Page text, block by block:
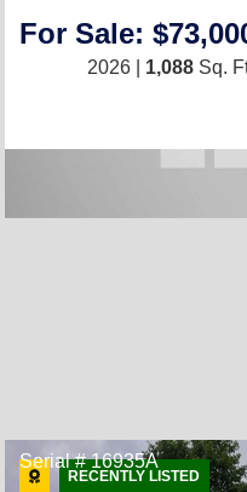
For Sale:
2026 | 1,088 Sq.
RECENTLY LISTED
Serial # 16935A